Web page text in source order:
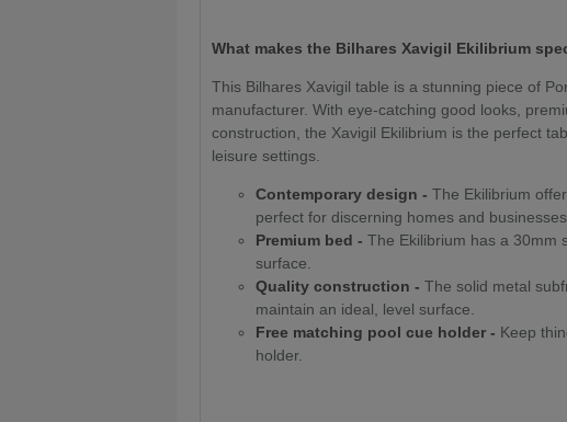
What makes the Bilhares Xavigil Ekilibrium
This Bilhares Xavigil table is a stunning piece of
manufacturer. With eye-catching good looks,
construction, the Xavigil Ekilibrium is the perfect
leisure settings.
Contemporary design - The Ekilibrium
perfect for discerning homes and businesses.
Premium bed - The Ekilibrium has a 30mm
surface.
Quality construction - The solid metal
maintain an ideal, level surface.
Free matching pool cue holder - Keep
holder.